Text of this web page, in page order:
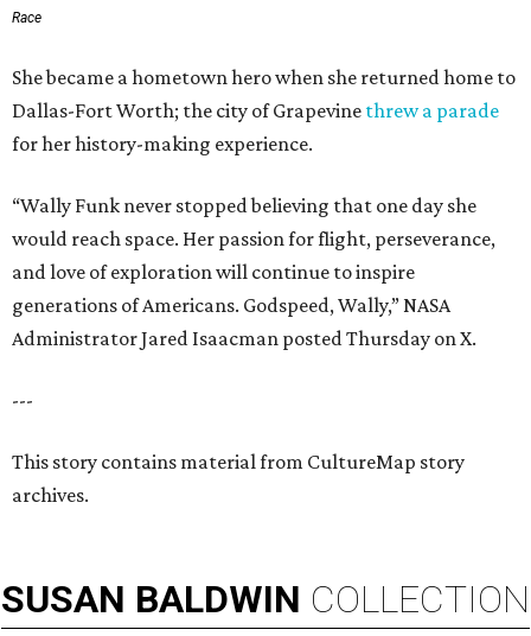
Race
She became a hometown hero when she returned home to
Dallas-Fort Worth; the city of Grapevine threw a parade
for her history-making experience.
“Wally Funk never stopped believing that one day she
would reach space. Her passion for flight, perseverance,
and love of exploration will continue to inspire
generations of Americans. Godspeed, Wally,” NASA
Administrator Jared Isaacman posted Thursday on X.
---
This story contains material from CultureMap story
archives.
SUSAN BALDWIN COLLECTION